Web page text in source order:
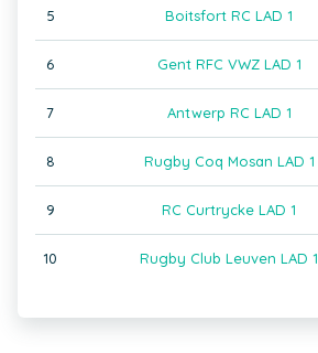
5 Boitsfort RC LAD 1
6 Gent RFC VWZ LAD 1
7 Antwerp RC LAD 1
8 Rugby Coq Mosan LAD 1
9 RC Curtrycke LAD 1
10 Rugby Club Leuven LAD 1